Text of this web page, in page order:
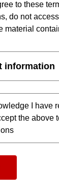
to these
do not
material
information
I have
the above